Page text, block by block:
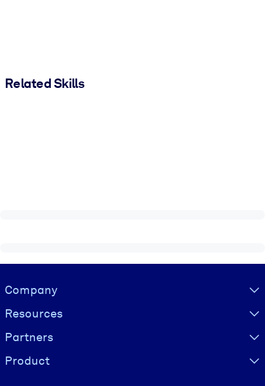
Related Skills
Visually hidden Text
Company
Resources
Partners
Product